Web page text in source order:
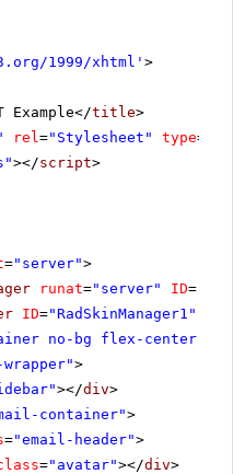
1999/xhtml ' >
Example</title>
rel="Stylesheet" type=
></script>
="server">
runat="server" ID=
ID="RadSkinManager1"
no-bg flex-center"
>
></div>
container">
="email-header">
="avatar"></div>